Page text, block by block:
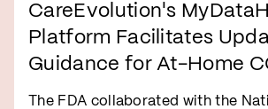
CareEvolution's
Platform Facilitates
Guidance for At-Home
Tests
The FDA collaborated with the